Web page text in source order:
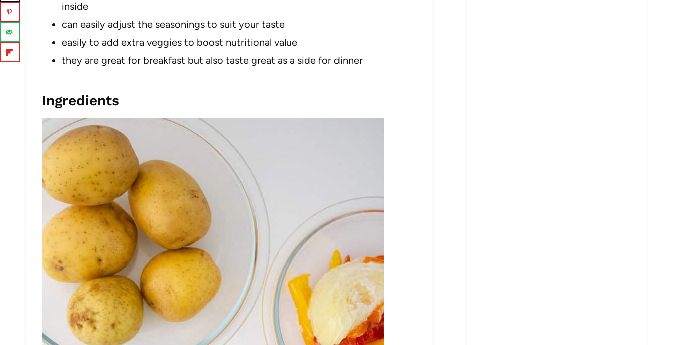
inside
can easily adjust the seasonings to suit your taste
easily to add extra veggies to boost nutritional value
they are great for breakfast but also taste great as a side for dinner
Ingredients